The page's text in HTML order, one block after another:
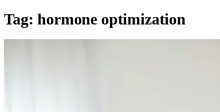
Tag:hormone optimization